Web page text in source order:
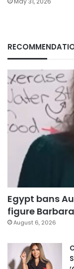
Egypt bans
figure
August 6, 2026